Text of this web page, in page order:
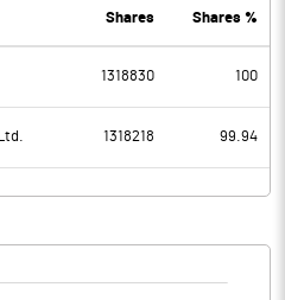
Shares Shares %
1318830 100
1318218 99.94